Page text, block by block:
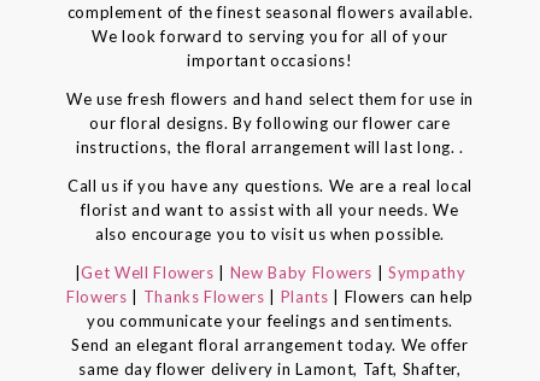
complement of the finest seasonal flowers available.
We look forward to serving you for all of your
important occasions!
We use fresh flowers and hand select them for use in
our floral designs. By following our flower care
instructions, the floral arrangement will last long. .
Call us if you have any questions. We are a real local
florist and want to assist with all your needs. We
also encourage you to visit us when possible.
|Get Well Flowers New Baby Flowers
Sympathy
Flowers
Thanks Flowers Plants
| Flowers can help
you communicate your feelings and sentiments.
Send an elegant floral arrangement today. We offer
same day flower delivery in Lamont, Taft, Shafter,